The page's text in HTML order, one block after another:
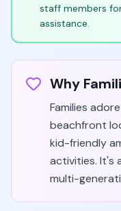
staff members
assistance.
Why
Families
beachfront
kid-friendly
activities. It's
multi-